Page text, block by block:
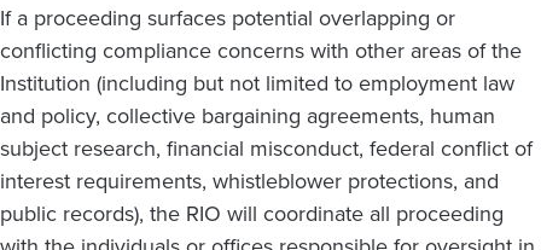
If a proceeding surfaces potential overlapping or
conflicting compliance concerns with other areas of the
Institution (including but not limited to employment law
and policy, collective bargaining agreements, human
subject research, financial misconduct, federal conflict of
interest requirements, whistleblower protections, and
public records), the RIO will coordinate all proceeding